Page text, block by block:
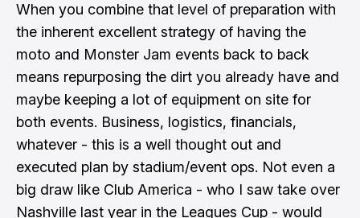
When you combine that level of preparation with
the inherent excellent strategy of having the
moto and Monster Jam events back to back
means repurposing the dirt you already have and
maybe keeping a lot of equipment on site for
both events. Business, logistics, financials,
whatever - this is a well thought out and
executed plan by stadium/event ops. Not even a
big draw like Club America - who I saw take over
Nashville last year in the Leagues Cup - would